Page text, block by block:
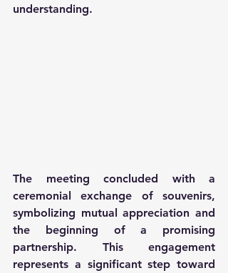
understanding.
The meeting concluded with a
ceremonial exchange of souvenirs,
symbolizing mutual appreciation and
the beginning of a promising
partnership. This engagement
represents a significant step toward